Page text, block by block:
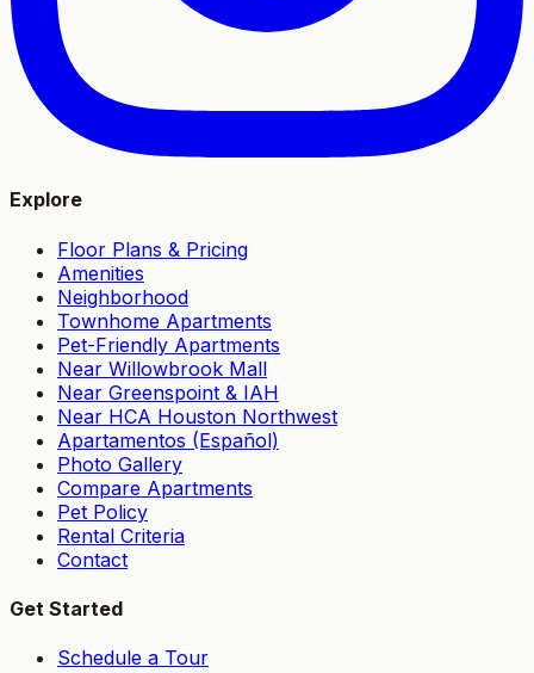
Explore
Floor Plans & Pricing
Amenities
Neighborhood
Townhome Apartments
Pet-Friendly Apartments
Near Willowbrook Mall
Near Greenspoint & IAH
Near HCA Houston Northwest
Apartamentos (Español)
Photo Gallery
Compare Apartments
Pet Policy
Rental Criteria
Contact
Get Started
Schedule a Tour